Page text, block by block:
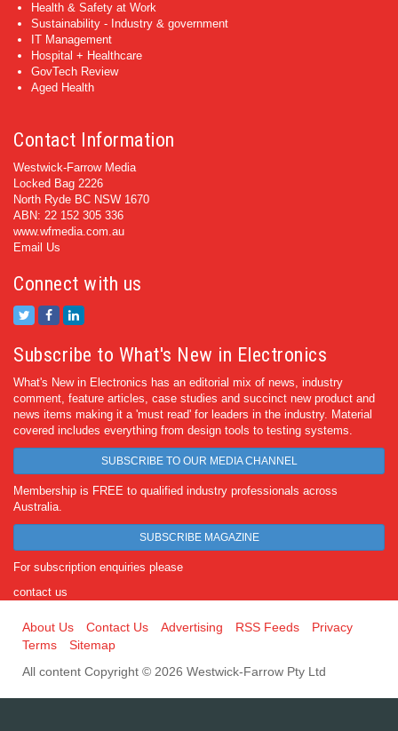
Health & Safety at Work
Sustainability - Industry & government
IT Management
Hospital + Healthcare
GovTech Review
Aged Health
Contact Information
Westwick-Farrow Media
Locked Bag 2226
North Ryde BC NSW 1670
ABN: 22 152 305 336
www.wfmedia.com.au
Email Us
Connect with us
Subscribe to What's New in Electronics
What's New in Electronics has an editorial mix of news, industry
comment, feature articles, case studies and succinct new product and
news items making it a 'must read' for leaders in the industry. Material
covered includes everything from design tools to testing systems.
SUBSCRIBE TO OUR MEDIA CHANNEL
Membership is FREE to qualified industry professionals across
Australia.
SUBSCRIBE MAGAZINE
For subscription enquiries please
contact us
About Us Contact Us Advertising RSS Feeds
Privacy
Terms
Sitemap
All content Copyright © 2026 Westwick-Farrow Pty Ltd